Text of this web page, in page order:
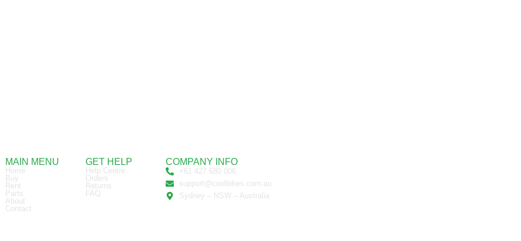
MAIN MENU
Home
Buy
Rent
Parts
About
Contact
GET HELP
Help Centre
Orders
Returns
FAQ
COMPANY INFO
+61 427 680 006
support@coolbikes.com.au
Sydney – NSW – Australia